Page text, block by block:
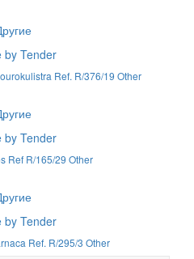
by Tender
Ref. R/376/19 Other
by Tender
Ref R/165/29 Other
by Tender
Ref. R/295/3 Other